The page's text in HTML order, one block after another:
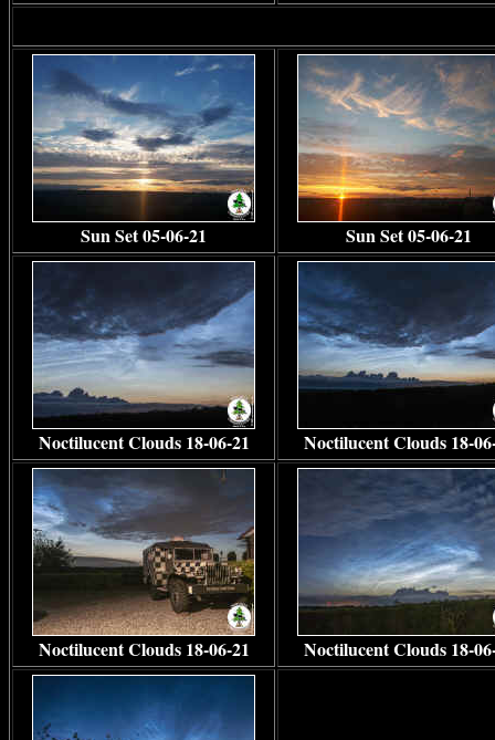
Sun Set 05-06-21 Sun Set 05-06-21
Noctilucent Clouds 18-06-21 Noctilucent Clouds 18-
Noctilucent Clouds 18-06-21 Noctilucent Clouds 18-